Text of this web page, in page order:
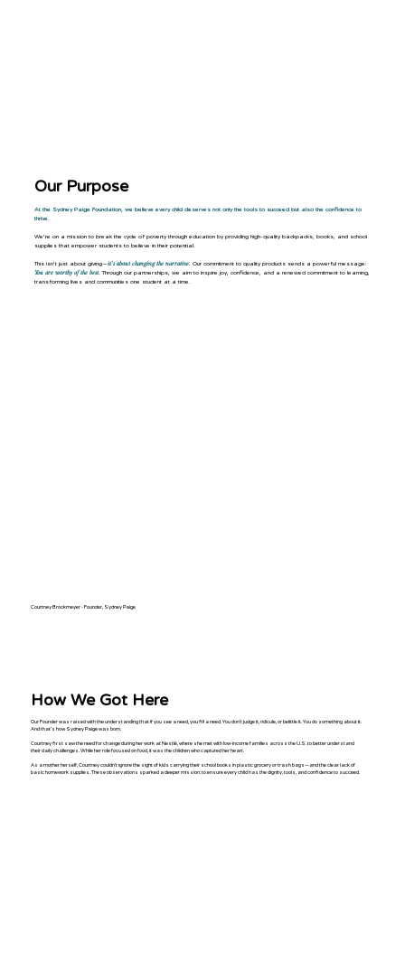
Our Purpose
At the Sydney Paige Foundation, we believe every child deserves not only the tools to succeed but also the confidence to
thrive.
We’re on a mission to break the cycle of poverty through education by providing high-quality backpacks, books, and school
supplies that empower students to believe in their potential.
This isn’t just about giving—it’s about changing the narrative. Our commitment to quality products sends a powerful message:
You are worthy of the best. Through our partnerships, we aim to inspire joy, confidence, and a renewed commitment to learning,
transforming lives and communities one student at a time.
How We Got Here
Our Founderwas raised with the understanding that if you see a need, you fill a need. You don't judge it, ridicule, or belittle it. You do something about it.
And that's how Sydney Paige was born.
Courtney first saw the need for change during her work at Nestlé, where she met with low-income families across the U.S. to better understand
their daily challenges. While her role focused on food, it was the children who captured her heart.
As a mother herself, Courtney couldn’t ignore the sight of kids carrying their school books in plastic grocery or trash bags—and the clear lack of
basic homework supplies. These observations sparked a deeper mission: to ensure every child has the dignity, tools, and confidence to succeed.
Courtney Brockmeyer - Founder, Sydney Paige